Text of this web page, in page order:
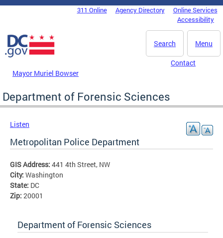
Skip to main content
DC Agency Top Menu311 Online Agency Directory
Online Services
Accessibility
Menu
Search
Mayor Muriel Bowser
Contact
Department of Forensic Sciences
Listen
Metropolitan Police Department
GIS Address: 441 4th Street, NW
City: Washington
State: DC
Zip: 20001
Department of Forensic Sciences